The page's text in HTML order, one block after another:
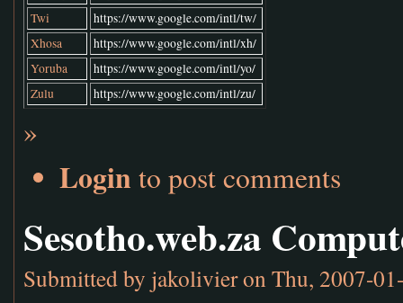
Twi
https://www.google.com/intl/tw/
Xhosa
https://www.google.com/intl/xh/
Yoruba
https://www.google.com/intl/yo/
Zulu
https://www.google.com/intl/zu/
»
Login to post comments
Sesotho.web.za
Submitted by jakolivieron Thu, 2007-